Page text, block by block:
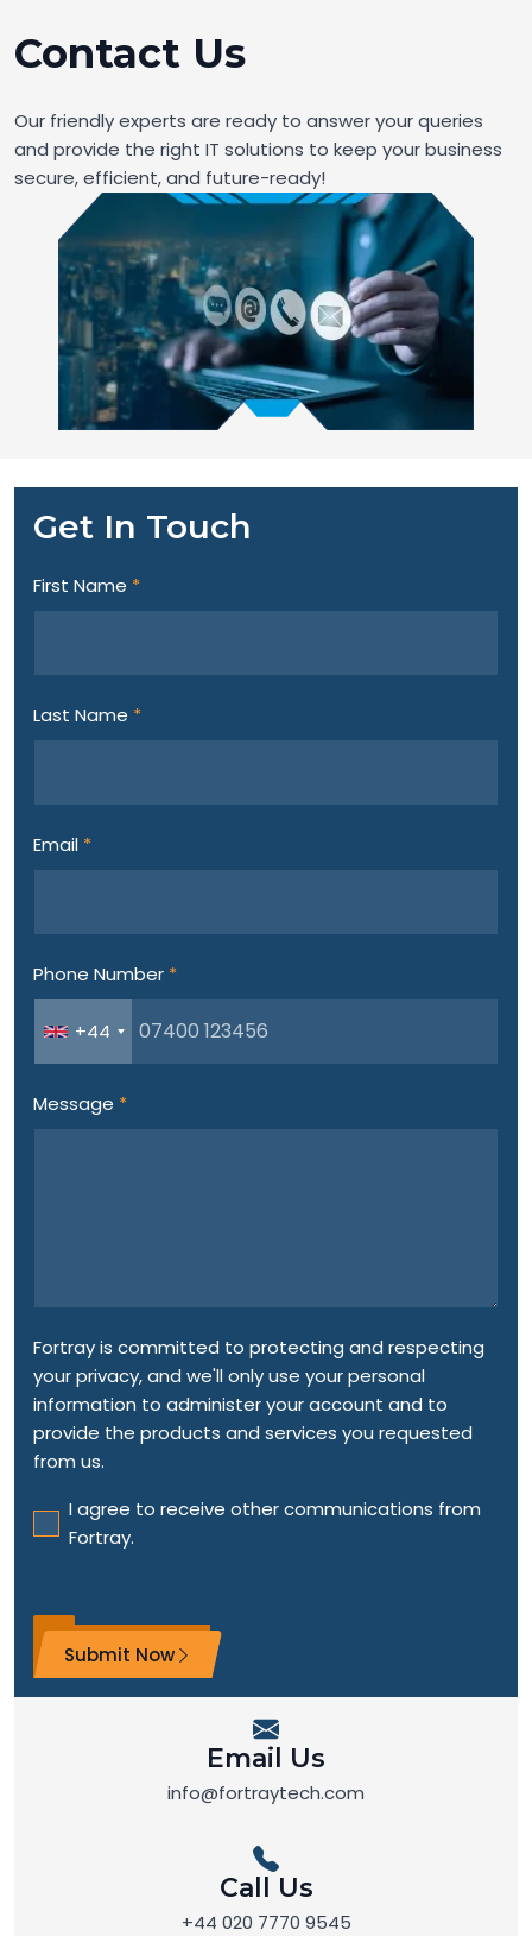
Contact Us
Our friendly experts are ready to answer your queries
and provide the right IT solutions to keep your business
secure, efficient, and future-ready!
Get In Touch
First Name *
Last Name *
Email *
Phone Number *
+44
Message *
Fortray is committed to protecting and respecting
your privacy, and we'll only use your personal
information to administer your account and to
provide the products and services you requested
from us.
I agree to receive other communications from
Fortray.
Submit Now
Email Us
info@fortraytech.com
Call Us
+44 020 7770 9545